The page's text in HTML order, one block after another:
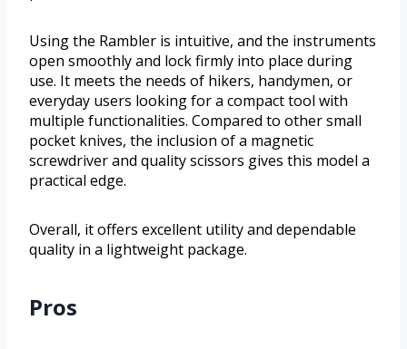
Using the Rambler is intuitive, and the instruments
open smoothly and lock firmly into place during
use. It meets the needs of hikers, handymen, or
everyday users looking for a compact tool with
multiple functionalities. Compared to other small
pocket knives, the inclusion of a magnetic
screwdriver and quality scissors gives this model a
practical edge.
Overall, it offers excellent utility and dependable
quality in a lightweight package.
Pros